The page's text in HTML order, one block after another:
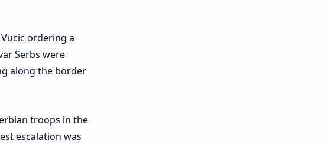
ordering a
Serbs were
along the border
troops in the
escalation was